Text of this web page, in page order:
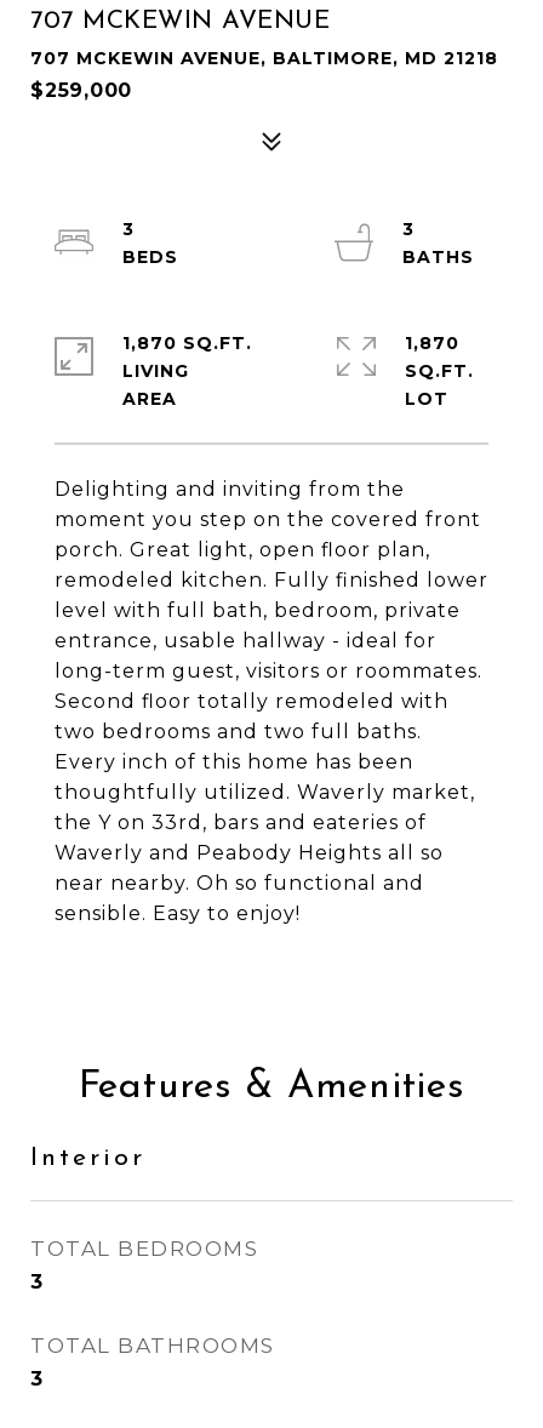
707 MCKEWIN AVENUE
707 MCKEWIN AVENUE, BALTIMORE, MD 21218
$259,000
Delighting and inviting from the
moment you step on the covered front
porch. Great light, open floor plan,
remodeled kitchen. Fully finished lower
level with full bath, bedroom, private
entrance, usable hallway - ideal for
long-term guest, visitors or roommates.
Second floor totally remodeled with
two bedrooms and two full baths.
Every inch of this home has been
thoughtfully utilized. Waverly market,
the Y on 33rd, bars and eateries of
Waverly and Peabody Heights all so
near nearby. Oh so functional and
sensible. Easy to enjoy!
3
3
1,870 SQ.FT.
LIVING
1,870
SQ.FT.
Features & Amenities
Interior
TOTAL BEDROOMS
3
TOTAL BATHROOMS
3